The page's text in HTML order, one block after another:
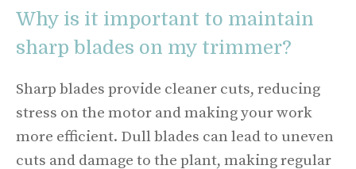
Why is it important to maintain
sharp blades on my trimmer?
Sharp blades provide cleaner cuts, reducing
stress on the motor and making your work
more efficient. Dull blades can lead to uneven
cuts and damage to the plant, making regular